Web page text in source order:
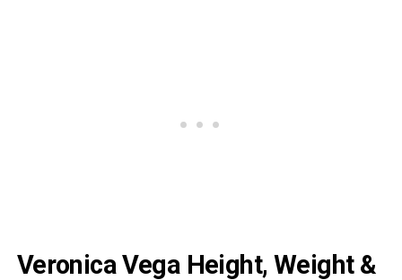
Veronica Vega Height, Weight &